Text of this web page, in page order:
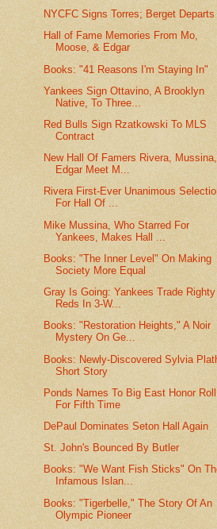
NYCFC Signs Torres; Berget Departs
Hall of Fame Memories From Mo,
Moose, & Edgar
Books: "41 Reasons I'm Staying In"
Yankees Sign Ottavino, A Brooklyn
Native, To Three...
Red Bulls Sign Rzatkowski To MLS
Contract
New Hall Of Famers Rivera,
Edgar Meet M...
Rivera First-Ever Unanimous
For Hall Of ...
Mike Mussina, Who Starred For
Yankees, Makes Hall ...
Books: "The Inner Level" On Making
Society More Equal
Gray Is Going: Yankees Trade Righty
Reds In 3-W...
Books: "Restoration Heights," A Noir
Mystery On Ge...
Books: Newly-Discovered Sylvia
Short Story
Ponds Names To Big East Honor Roll
For Fifth Time
DePaul Dominates Seton Hall Again
St. John's Bounced By Butler
Books: "We Want Fish Sticks" On
Infamous Islan...
Books: "Tigerbelle," The Story Of An
Olympic Pioneer